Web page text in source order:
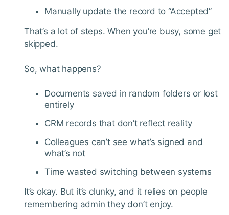
Manually update the record to “Accepted”
That’s a lot of steps. When you’re busy, some get
skipped.
So, what happens?
Documents saved in random folders or lost
entirely
CRM records that don’t reflect reality
Colleagues can’t see what’s signed and
what’s not
Time wasted switching between systems
It’s okay. But it’s clunky, and it relies on people
remembering admin they don’t enjoy.